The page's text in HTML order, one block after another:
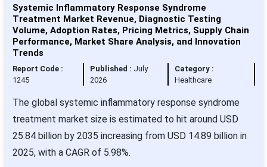
Systemic Inflammatory Response Syndrome
Treatment Market Revenue, Diagnostic Testing
Volume, Adoption Rates, Pricing Metrics, Supply Chain
Performance, Market Share Analysis, and Innovation
Trends
Report Code :
1245
Published : July
2026
Category :
Healthcare
The global systemic inflammatory response syndrome
treatment market size is estimated to hit around USD
25.84 billion by 2035 increasing from USD 14.89 billion in
2025, with a CAGR of 5.98%.